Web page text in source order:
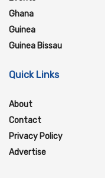
Ghana
Guinea
Guinea Bissau
Quick Links
About
Contact
Privacy Policy
Advertise